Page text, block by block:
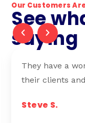
Our Customers
See
saying
I have been
Control for 11
Greg H.